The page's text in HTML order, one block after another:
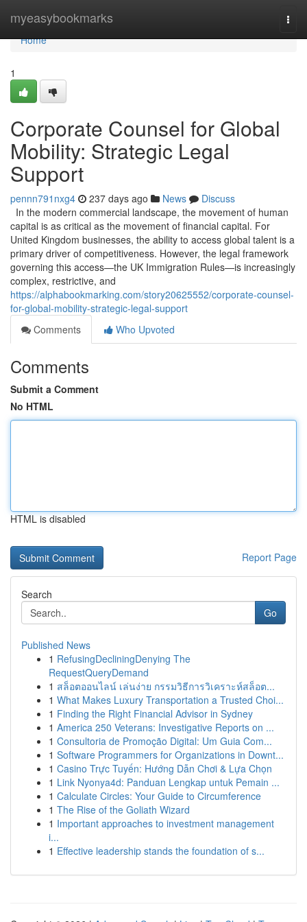
myeasybookmarks
Home
Home
1
Corporate Counsel for Global
Mobility: Strategic Legal
Support
pennn791nxg4 237 days ago News
Discuss
In the modern commercial landscape, the movement of human
capital is as critical as the movement of financial capital. For
United Kingdom businesses, the ability to access global talent is a
primary driver of competitiveness. However, the legal framework
governing this access—the UK Immigration Rules—is increasingly
complex, restrictive, and
https://alphabookmarking.com/story20625552/corporate-counsel-
for-global-mobility-strategic-legal-support
Comments
Who Upvoted
Comments
Submit a Comment
No HTML
HTML is disabled
Report Page
Search
Go
Published News
1 RefusingDecliningDenying The
RequestQueryDemand
1 สล็อตออนไลน์ เล่นง่าย กรรมวิธีการวิเคราะห์สล็อต...
1 What Makes Luxury Transportation a Trusted Choi...
1 Finding the Right Financial Advisor in Sydney
1 America 250 Veterans: Investigative Reports on ...
1 Consultoria de Promoção Digital: Um Guia Com...
1 Software Programmers for Organizations in Downt...
1 Casino Trực Tuyến: Hướng Dẫn Chơi & Lựa Chọn
1 Link Nyonya4d: Panduan Lengkap untuk Pemain ...
1 Calculate Circles: Your Guide to Circumference
1 The Rise of the Goliath Wizard
1 Important approaches to investment management
i...
1 Effective leadership stands the foundation of s...